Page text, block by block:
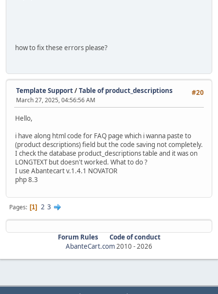
how to fix these errors please?
#20
Template Support/Table of product_descriptions
March 27, 2025, 04:56:56 AM
Hello,
i have along html code for FAQ page which i wanna paste to
(product descriptions) field but the code saving not completely.
I check the database product_descriptions table and it was on
LONGTEXT but doesn't worked. What to do ?
I use Abantecart v.1.4.1 NOVATOR
php 8.3
Pages 1 2 3
Forum Rules
Code of conduct
AbanteCart.com 2010 - 2026